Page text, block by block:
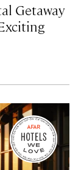
Getaway